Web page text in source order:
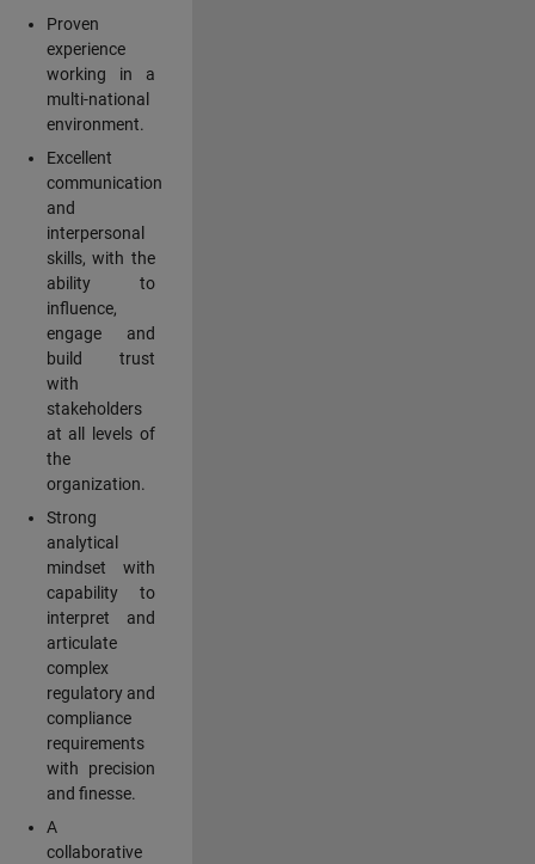
Proven
experience
working in a
multi-national
environment.
Excellent
communication
and
interpersonal
skills, with the
ability to
influence,
engage and
build trust
with
stakeholders
at all levels of
the
organization.
Strong
analytical
mindset with
capability to
interpret and
articulate
complex
regulatory and
compliance
requirements
with precision
and finesse.
A
collaborative